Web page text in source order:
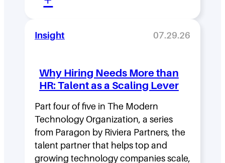
i
t
:
H
o
w
F
l
o
v
n
g
F
a
s
t
Insight 07.29.26
Why Hiring Needs More than
HR: Talent as a Scaling Lever
Part four of five in The Modern
Technology Organization, a series
from Paragon by Riviera Partners, the
talent partner that helps top and
growing technology companies scale,